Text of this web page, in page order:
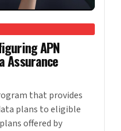
APN
Assurance
that provides
plans to eligible
offered by